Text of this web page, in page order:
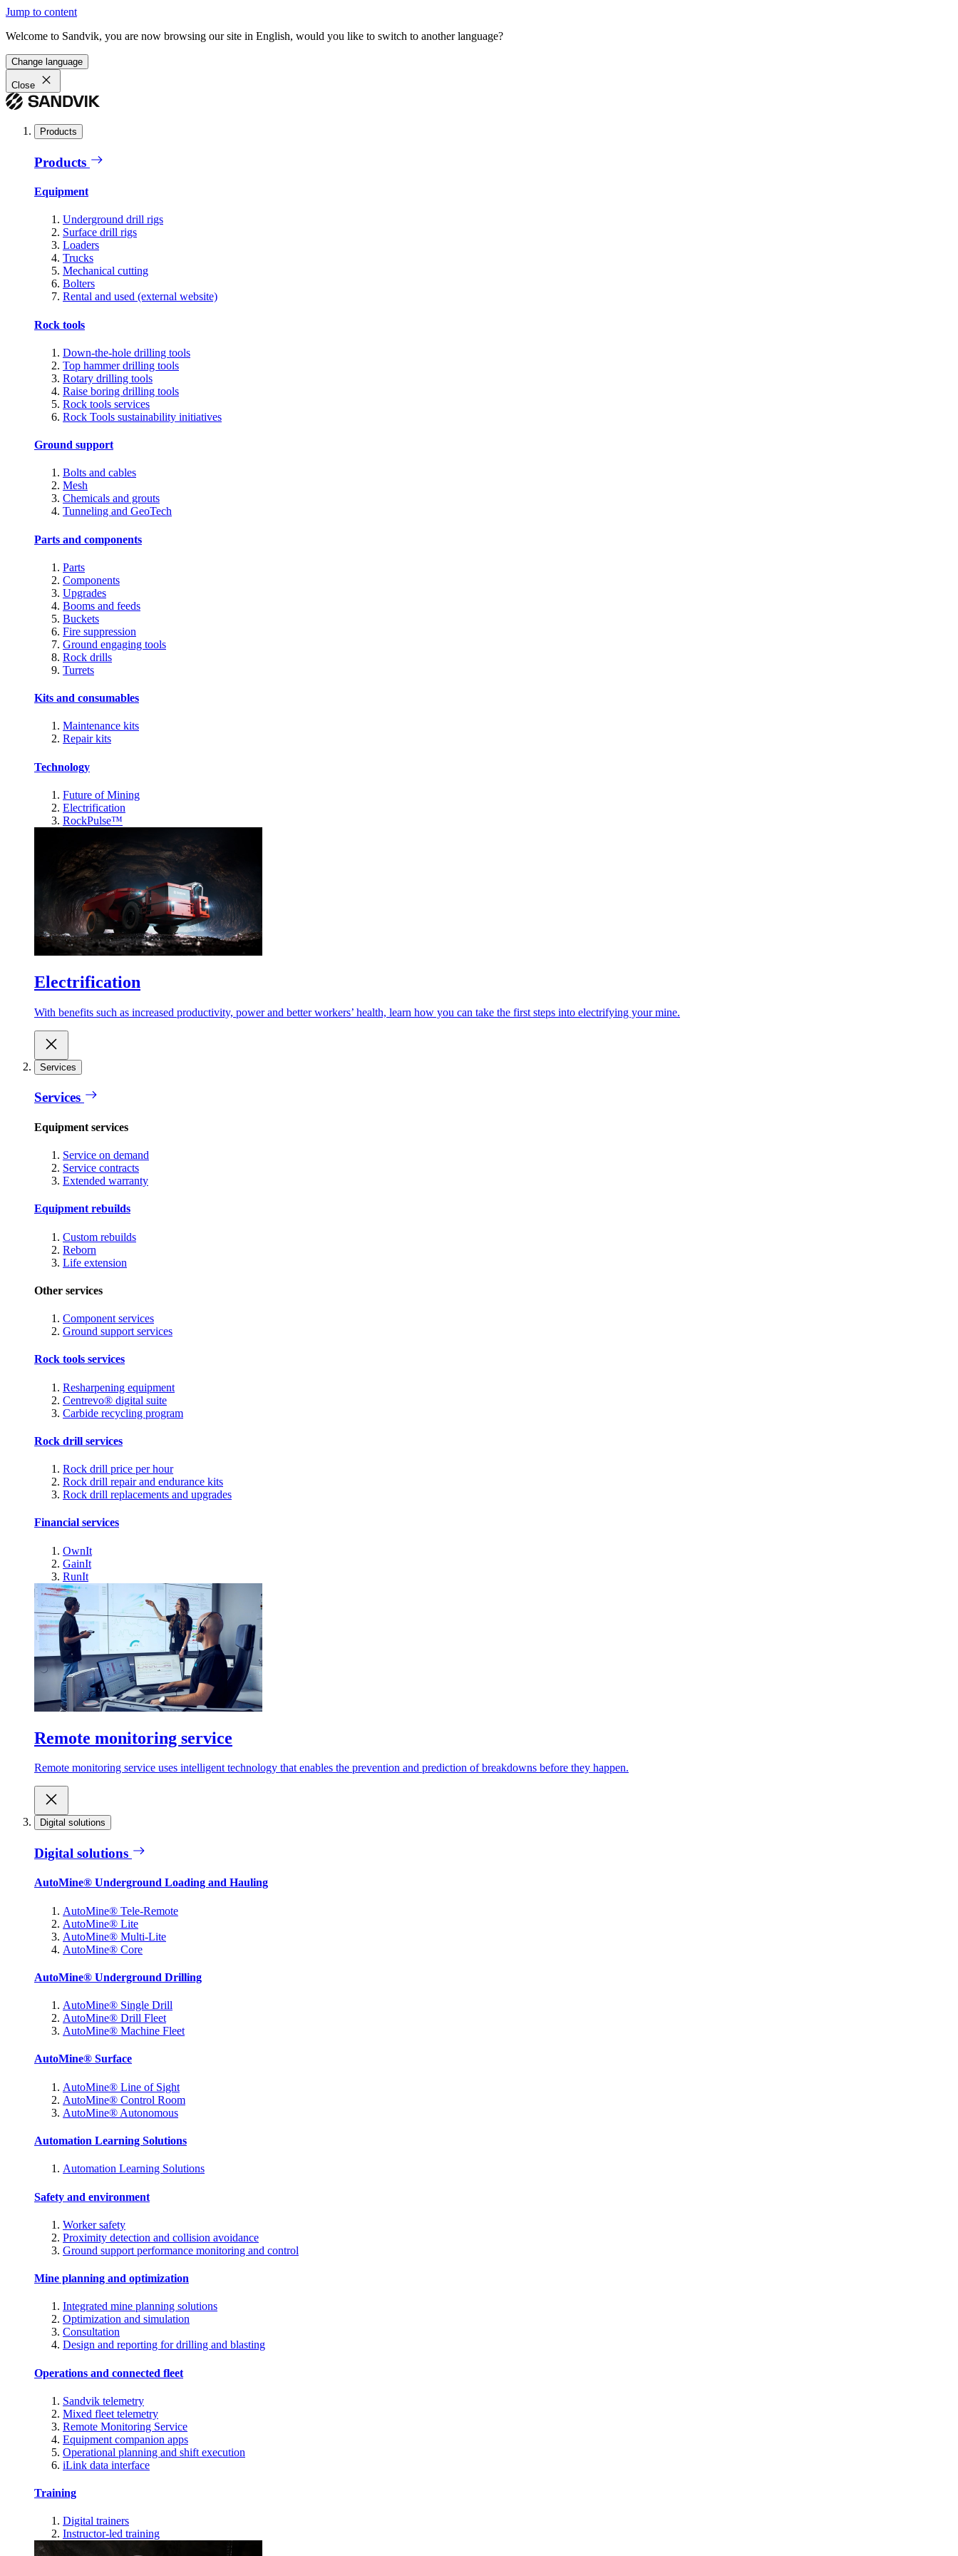
Jump to content
Welcome to Sandvik, you are now browsing our site in English, would you like to switch to another language?
Change language
Close
Products
Products
Equipment
Underground drill rigs
Surface drill rigs
Loaders
Trucks
Mechanical cutting
Bolters
Rental and used (external website)
Rock tools
Down-the-hole drilling tools
Top hammer drilling tools
Rotary drilling tools
Raise boring drilling tools
Rock tools services
Rock Tools sustainability initiatives
Ground support
Bolts and cables
Mesh
Chemicals and grouts
Tunneling and GeoTech
Parts and components
Parts
Components
Upgrades
Booms and feeds
Buckets
Fire suppression
Ground engaging tools
Rock drills
Turrets
Kits and consumables
Maintenance kits
Repair kits
Technology
Future of Mining
Electrification
RockPulse™
Electrification
With benefits such as increased productivity, power and better workers’ health, learn how you can take the first steps into electrifying your mine.
Services
Services
Equipment services
Service on demand
Service contracts
Extended warranty
Equipment rebuilds
Custom rebuilds
Reborn
Life extension
Other services
Component services
Ground support services
Rock tools services
Resharpening equipment
Centrevo® digital suite
Carbide recycling program
Rock drill services
Rock drill price per hour
Rock drill repair and endurance kits
Rock drill replacements and upgrades
Financial services
OwnIt
GainIt
RunIt
Remote monitoring service
Remote monitoring service uses intelligent technology that enables the prevention and prediction of breakdowns before they happen.
Digital solutions
Digital solutions
AutoMine® Underground Loading and Hauling
AutoMine® Tele-Remote
AutoMine® Lite
AutoMine® Multi-Lite
AutoMine® Core
AutoMine® Underground Drilling
AutoMine® Single Drill
AutoMine® Drill Fleet
AutoMine® Machine Fleet
AutoMine® Surface
AutoMine® Line of Sight
AutoMine® Control Room
AutoMine® Autonomous
Automation Learning Solutions
Automation Learning Solutions
Safety and environment
Worker safety
Proximity detection and collision avoidance
Ground support performance monitoring and control
Mine planning and optimization
Integrated mine planning solutions
Optimization and simulation
Consultation
Design and reporting for drilling and blasting
Operations and connected fleet
Sandvik telemetry
Mixed fleet telemetry
Remote Monitoring Service
Equipment companion apps
Operational planning and shift execution
iLink data interface
Training
Digital trainers
Instructor-led training